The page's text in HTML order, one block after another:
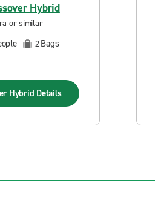
Hybrid
or similar
2Bags
Hybrid Details